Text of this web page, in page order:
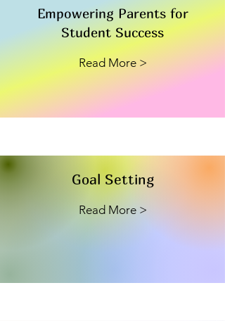
Empowering Parents for
Student Success
Read More >
Goal Setting
Read More >